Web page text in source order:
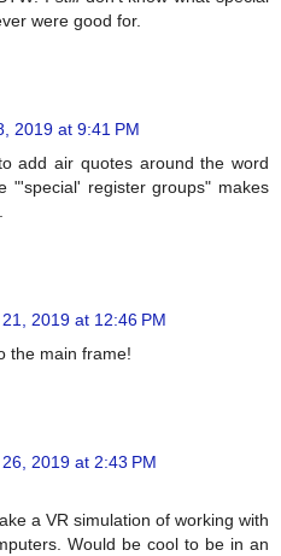
were good for.
2019 at 9:41 PM
add air quotes around the word
"'special' register groups" makes
2019 at 12:46 PM
the main frame!
2019 at 2:43 PM
a VR simulation of working with
Would be cool to be in an